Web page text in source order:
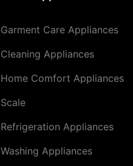
Garment Care Appliances
Cleaning Appliances
Home Comfort Appliances
Scale
Refrigeration Appliances
Washing Appliances